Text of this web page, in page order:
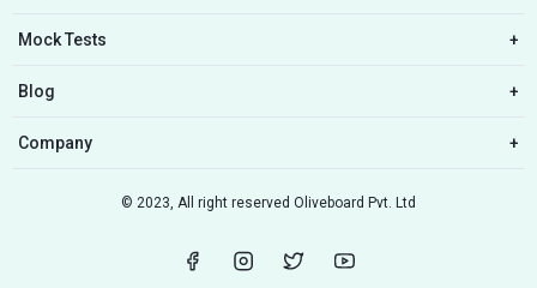
Mock Tests +
Blog +
Company +
© 2023, All right reserved Oliveboard Pvt. Ltd